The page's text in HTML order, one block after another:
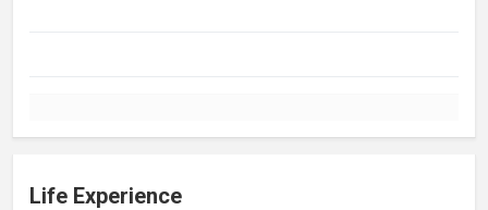
Life Experience